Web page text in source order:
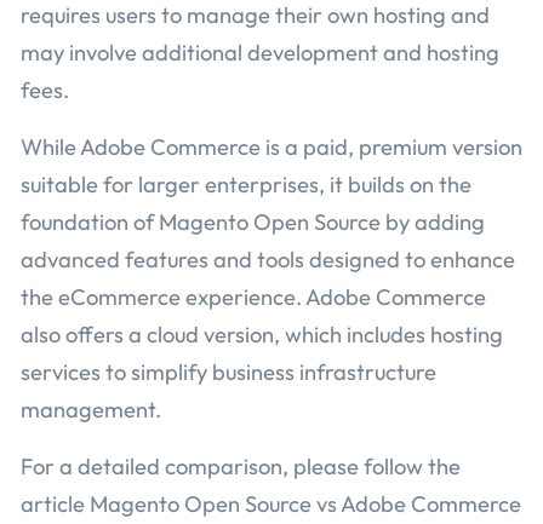
requires users to manage their own hosting and
may involve additional development and hosting
fees.
While Adobe Commerce is a paid, premium version
suitable for larger enterprises, it builds on the
foundation of Magento Open Source by adding
advanced features and tools designed to enhance
the eCommerce experience. Adobe Commerce
also offers a cloud version, which includes hosting
services to simplify business infrastructure
management.
For a detailed comparison, please follow the
article Magento Open Source vs Adobe Commerce